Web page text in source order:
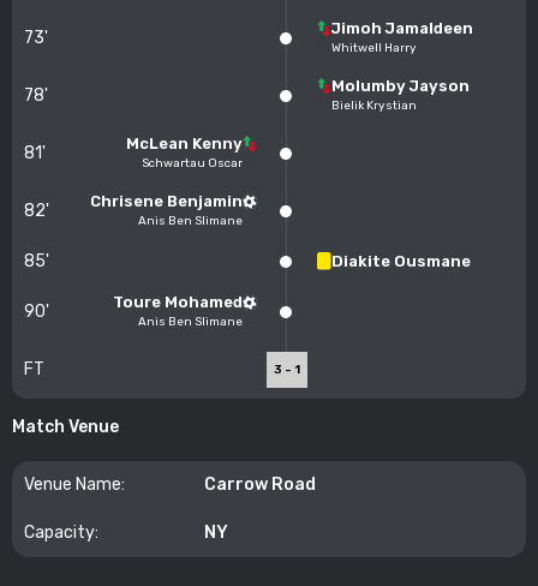
73' Jimoh Jamaldeen
Whitwell Harry
78' Molumby Jayson
Bielik Krystian
81' McLean Kenny
Schwartau Oscar
82' Chrisene Benjamin
Anis Ben Slimane
85' Diakite Ousmane
90' Toure Mohamed
Anis Ben Slimane
FT 3 - 1
Match Venue
Venue Name: Carrow Road
Capacity: NY